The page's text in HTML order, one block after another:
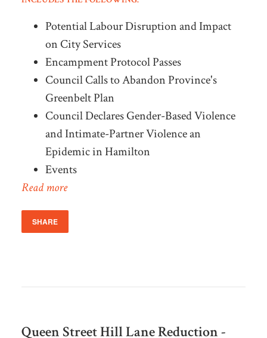
Potential Labour Disruption and Impact
on City Services
Encampment Protocol Passes
Council Calls to Abandon Province's
Greenbelt Plan
Council Declares Gender-Based Violence
and Intimate-Partner Violence an
Epidemic in Hamilton
Events
Read more
SHARE
Queen Street Hill Lane Reduction -